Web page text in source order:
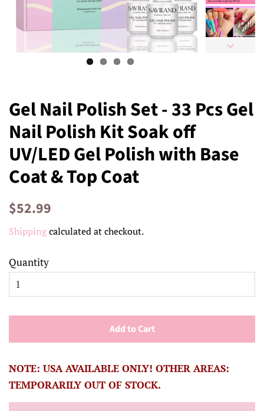
Gel Nail Polish Set - 33 Pcs Gel
Nail Polish Kit Soak off
UV/LED Gel Polish with Base
Coat & Top Coat
Regular
$52.99
Shippingcalculated at checkout.
Quantity
Add to Cart
NOTE: USA AVAILABLE ONLY! OTHER AREAS:
TEMPORARILY OUT OF STOCK.